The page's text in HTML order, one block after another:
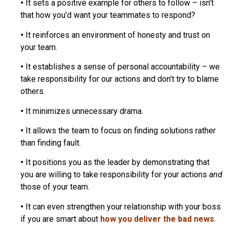
• It sets a positive example for others to follow – isn’t
that how you’d want your teammates to respond?
• It reinforces an environment of honesty and trust on
your team.
• It establishes a sense of personal accountability – we
take responsibility for our actions and don’t try to blame
others.
• It minimizes unnecessary drama.
• It allows the team to focus on finding solutions rather
than finding fault.
• It positions you as the leader by demonstrating that
you are willing to take responsibility for your actions and
those of your team.
• It can even strengthen your relationship with your boss
if you are smart about how you deliver the bad news.